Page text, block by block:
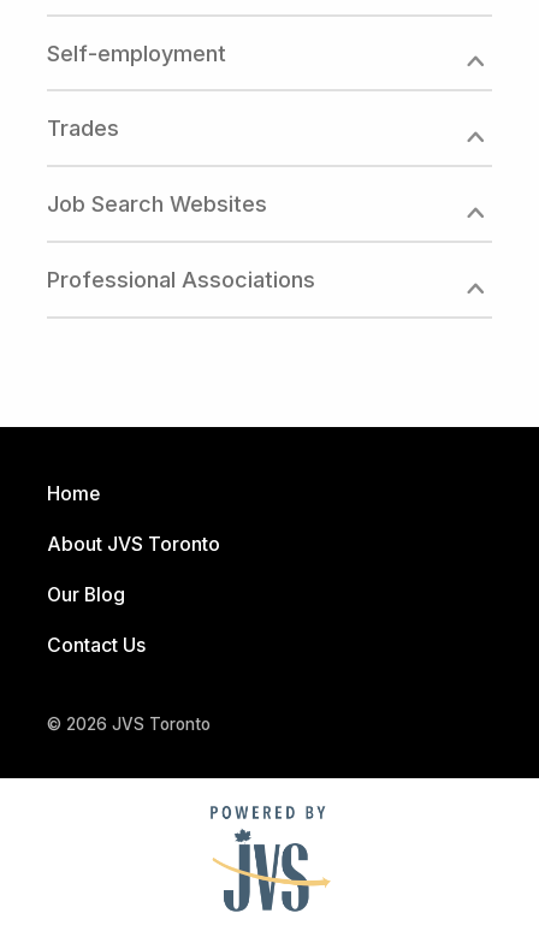
Self-employment
Trades
Job Search Websites
Professional Associations
Home
About JVS Toronto
Our Blog
Contact Us
© 2026 JVS Toronto